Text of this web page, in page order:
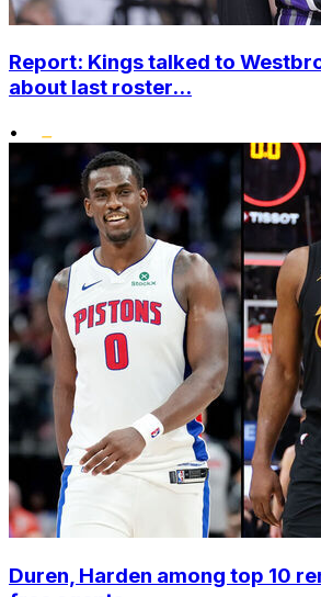
Report: Kings talked to
about last roster...
•
Duren, Harden among top 10